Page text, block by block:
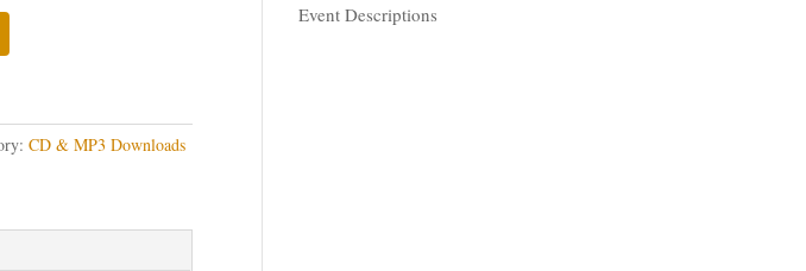
CD & MP3 Downloads
Event Descriptions